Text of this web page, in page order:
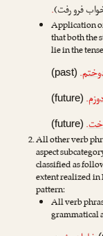
فرو رفت).
Application
that both the
lie in the
.
(past)
.
(future)
.
(future)
All other verb
aspect
classified as
extent realized
pattern:
All verb
grammatical